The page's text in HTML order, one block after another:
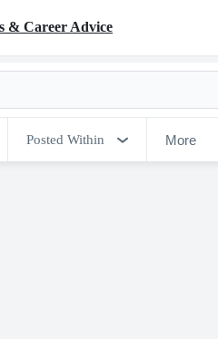
& Career Advice
Posted Within More